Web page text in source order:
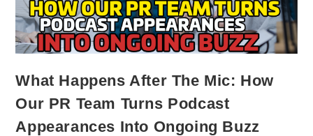
What Happens After The Mic: How
Our PR Team Turns Podcast
Appearances Into Ongoing Buzz